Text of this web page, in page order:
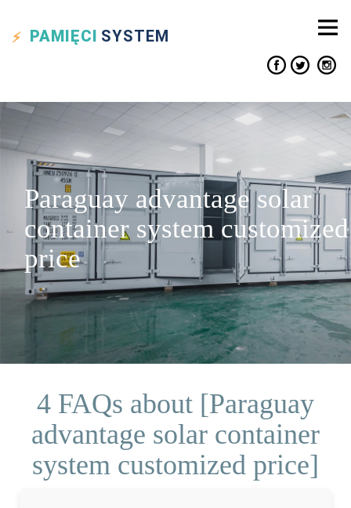
PAMIĘCI SYSTEM
Paraguay advantage solar
container system customized
price
4 FAQs about [Paraguay
advantage solar container
system customized price]